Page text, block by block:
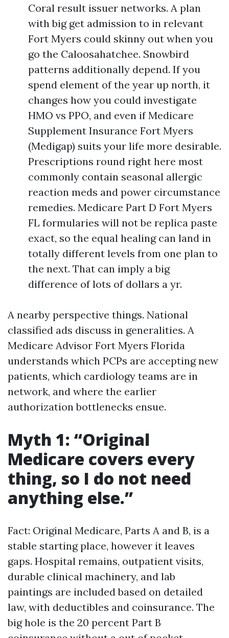
Coral result issuer networks. A plan
with big get admission to in relevant
Fort Myers could skinny out when you
go the Caloosahatchee. Snowbird
patterns additionally depend. If you
spend element of the year up north, it
changes how you could investigate
HMO vs PPO, and even if Medicare
Supplement Insurance Fort Myers
(Medigap) suits your life more desirable.
Prescriptions round right here most
commonly contain seasonal allergic
reaction meds and power circumstance
remedies. Medicare Part D Fort Myers
FL formularies will not be replica paste
exact, so the equal healing can land in
totally different levels from one plan to
the next. That can imply a big
difference of lots of dollars a yr.
A nearby perspective things. National
classified ads discuss in generalities. A
Medicare Advisor Fort Myers Florida
understands which PCPs are accepting new
patients, which cardiology teams are in
network, and where the earlier
authorization bottlenecks ensue.
Myth 1: “Original
Medicare covers every
thing, so I do not need
anything else.”
Fact: Original Medicare, Parts A and B, is a
stable starting place, however it leaves
gaps. Hospital remains, outpatient visits,
durable clinical machinery, and lab
paintings are included based on detailed
law, with deductibles and coinsurance. The
big hole is the 20 percent Part B